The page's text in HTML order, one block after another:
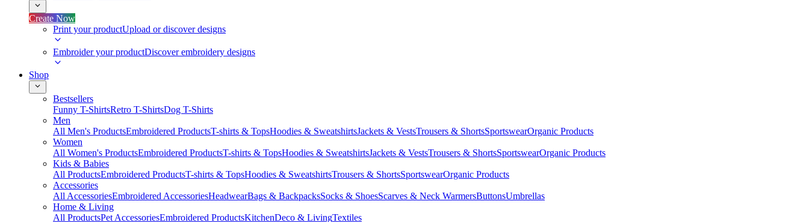
Create Now
Print your productUpload or discover designs
Embroider your productDiscover embroidery designs
Shop
Bestsellers
Funny T-ShirtsRetro T-ShirtsDog T-Shirts
Men
All Men's ProductsEmbroidered ProductsT-shirts & TopsHoodies & SweatshirtsJackets & VestsTrousers & ShortsSportswearOrganic Products
Women
All Women's ProductsEmbroidered ProductsT-shirts & TopsHoodies & SweatshirtsJackets & VestsTrousers & ShortsSportswearOrganic Products
Kids & Babies
All ProductsEmbroidered ProductsT-shirts & TopsHoodies & SweatshirtsTrousers & ShortsSportswearOrganic Products
Accessories
All AccessoriesEmbroidered AccessoriesHeadwearBags & BackpacksSocks & ShoesScarves & Neck WarmersButtonsUmbrellas
Home & Living
All ProductsPet AccessoriesEmbroidered ProductsKitchenDeco & LivingTextiles